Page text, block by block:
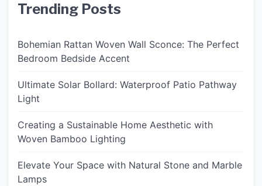
Trending Posts
Bohemian Rattan Woven Wall Sconce: The Perfect
Bedroom Bedside Accent
Ultimate Solar Bollard: Waterproof Patio Pathway
Light
Creating a Sustainable Home Aesthetic with
Woven Bamboo Lighting
Elevate Your Space with Natural Stone and Marble
Lamps